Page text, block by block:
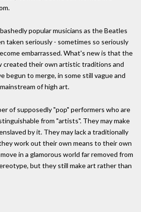
popular musicians as the Beatles
taken seriously - sometimes so seriously
embarrassed. What's new is that the
created their own artistic traditions and
begun to merge, in some still vague and
of high art.
of supposedly "pop" performers who are
from "artists". They may make
by it. They may lack a traditionally
work out their own means to their own
in a glamorous world far removed from
but they still make art rather than